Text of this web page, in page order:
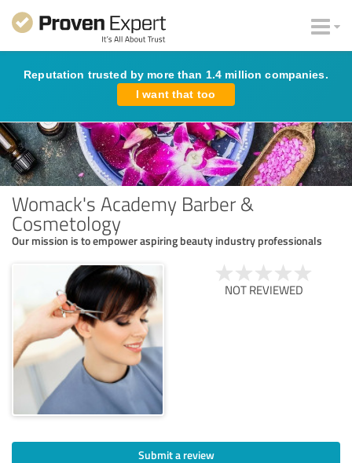
Reputation trusted by more than 1.4 million companies.
I want that too
Womack's Academy Barber &
Cosmetology
Our mission is to empower aspiring beauty industry professionals
NOT REVIEWED
Submit a review